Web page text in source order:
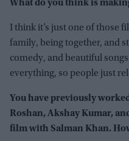
What do you think is
I think it’s just one of those
family, being together, and
comedy, and beautiful
everything, so people just
You have previously
Roshan, Akshay Kumar,
film with Salman Khan.